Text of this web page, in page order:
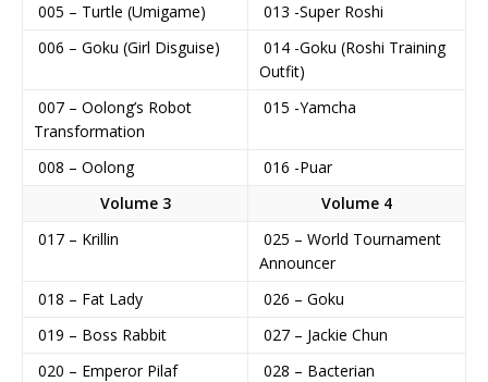
005 – Turtle (Umigame)
013 -Super Roshi
006 – Goku (Girl Disguise)
014 -Goku (Roshi Training
Outfit)
007 – Oolong’s Robot
Transformation
015 -Yamcha
008 – Oolong
016 -Puar
Volume 3
Volume 4
017 – Krillin
025 – World Tournament
Announcer
018 – Fat Lady
026 – Goku
019 – Boss Rabbit
027 – Jackie Chun
020 – Emperor Pilaf
028 – Bacterian